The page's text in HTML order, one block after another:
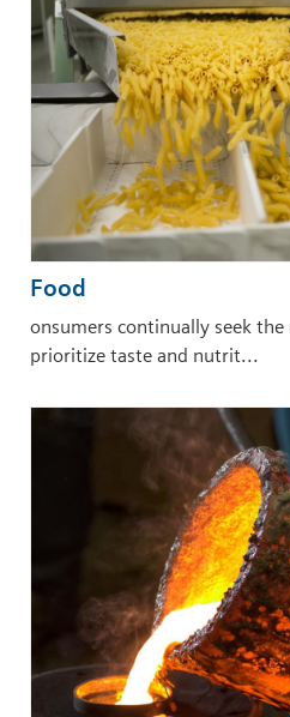
Food
onsumers continually seek
prioritize taste and nutrit...